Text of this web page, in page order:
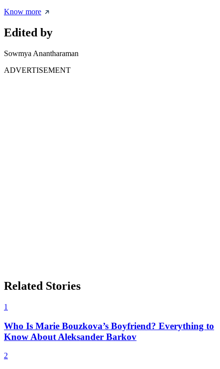
Know more
Edited by
Sowmya Anantharaman
ADVERTISEMENT
Related Stories
1
Who Is Marie Bouzkova’s Boyfriend? Everything to
Know About Aleksander Barkov
2